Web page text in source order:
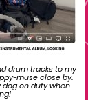
drum tracks to my
muse close by.
dog on duty when